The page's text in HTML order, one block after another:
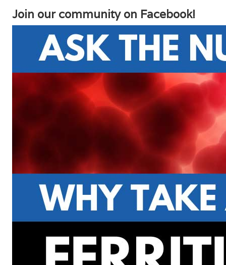
Join our community on Facebook!